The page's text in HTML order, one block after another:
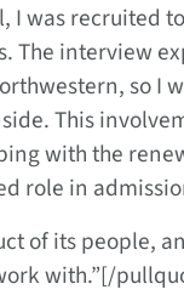
I was recruited
The interview
so I
This
with the
role in
of its people,
with.”[/